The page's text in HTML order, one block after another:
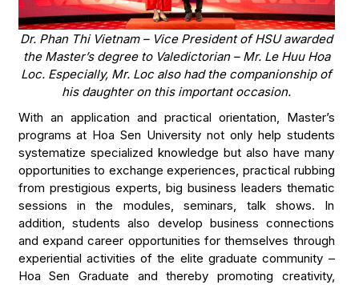
Dr. Phan Thi Vietnam – Vice President of HSU awarded
the Master’s degree to Valedictorian – Mr. Le Huu Hoa
Loc. Especially, Mr. Loc also had the companionship of
his daughter on this important occasion.
With an application and practical orientation, Master’s
programs at Hoa Sen University not only help students
systematize specialized knowledge but also have many
opportunities to exchange experiences, practical rubbing
from prestigious experts, big business leaders thematic
sessions in the modules, seminars, talk shows. In
addition, students also develop business connections
and expand career opportunities for themselves through
experiential activities of the elite graduate community –
Hoa Sen Graduate and thereby promoting creativity,